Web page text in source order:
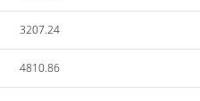
3207.24
4810.86